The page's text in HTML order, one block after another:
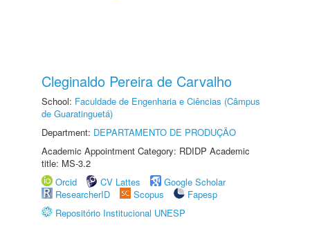
Cleginaldo Pereira de Carvalho
School: Faculdade de Engenharia e Ciências (Câmpus
de Guaratinguetá)
Department: DEPARTAMENTO DE PRODUÇÃO
Academic Appointment Category: RDIDP Academic
title: MS-3.2
Orcid
CV Lattes
Google Scholar
ResearcherID
Scopus
Fapesp
Repositório Institucional UNESP